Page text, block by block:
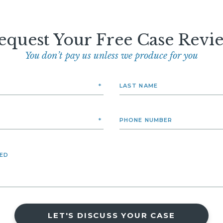
Your Free Case
You don’t pay us unless we produce for you
LET'S DISCUSS YOUR CASE